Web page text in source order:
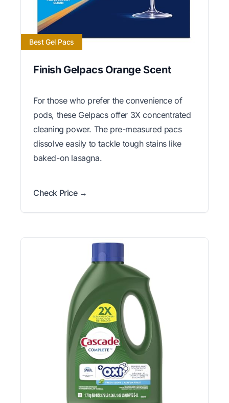
Best Gel Pacs
Finish Gelpacs Orange Scent
For those who prefer the convenience of
pods, these Gelpacs offer 3X concentrated
cleaning power. The pre-measured pacs
dissolve easily to tackle tough stains like
baked-on lasagna.
Check Price →